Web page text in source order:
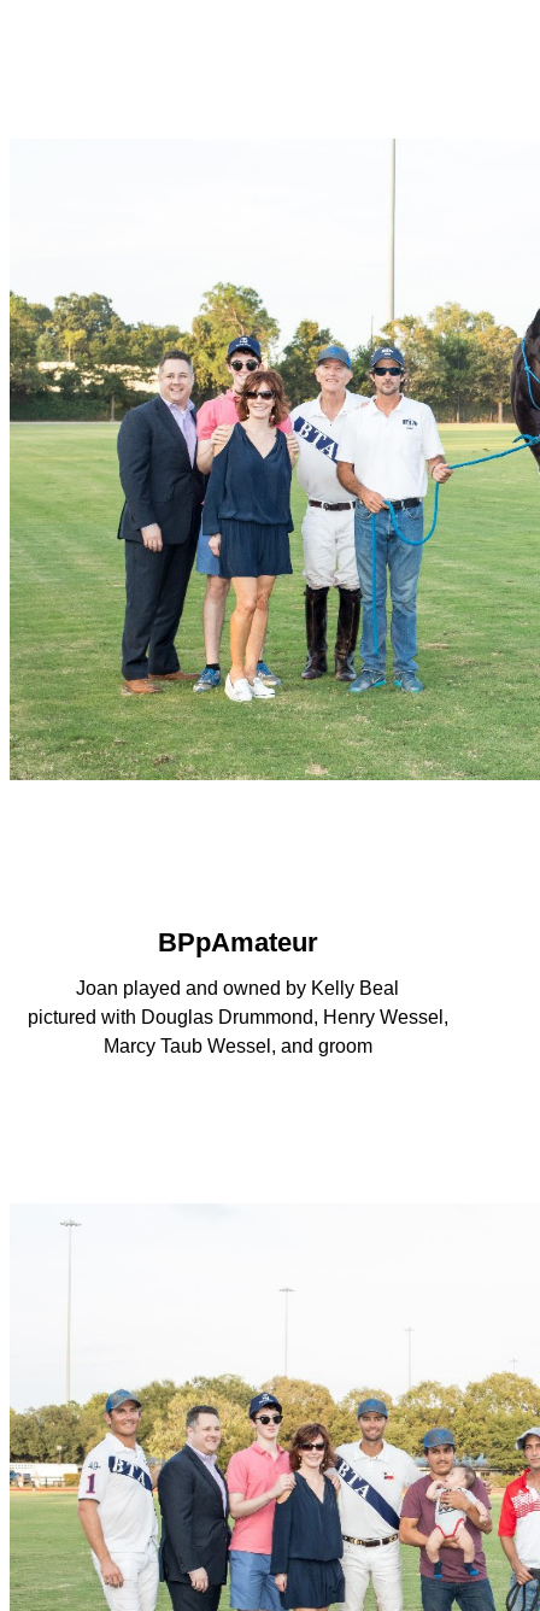
BPpAmateur
Joan played and owned by Kelly Beal
pictured with Douglas Drummond, Henry Wessel,
Marcy Taub Wessel, and groom